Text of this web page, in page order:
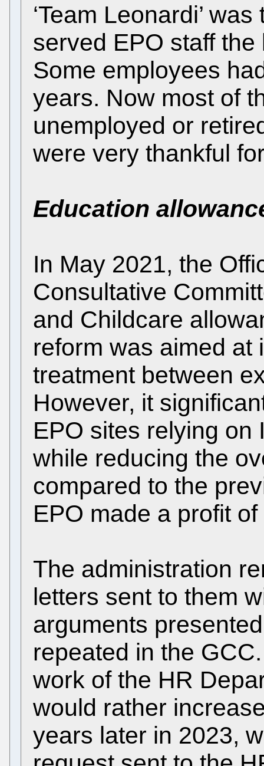
‘Team Leonardi’
served EPO staff
Some employees
years. Now most of
unemployed or
were very thankful
Education
In May 2021, the
Consultative
and Childcare
reform was aimed at
treatment between
However, it
EPO sites relying on
while reducing the
compared to the
EPO made a profit
The administration
letters sent to them
arguments
repeated in the
work of the HR
would rather
years later in 2023,